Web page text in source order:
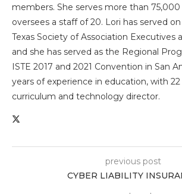
members. She serves more than
oversees a staff of 20. Lori has served
Texas Society of Association Executives
and she has served as the Regional
ISTE 2017 and 2021 Convention in San
years of experience in education, with 22
curriculum and technology director.
previous post
CYBER LIABILITY